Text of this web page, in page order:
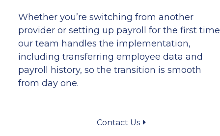
Whether you’re switching from another
provider or setting up payroll for the first
our team handles the implementation,
including transferring employee data and
payroll history, so the transition is smooth
from day one.
Contact Us